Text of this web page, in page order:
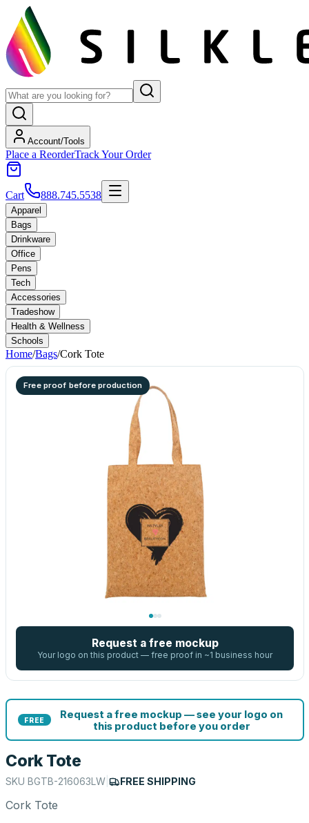
Account/Tools
Place a ReorderTrack Your Order
Cart 888.745.5538
Apparel
Bags
Drinkware
Office
Pens
Tech
Accessories
Tradeshow
Health & Wellness
Schools
Home/Bags/Cork Tote
Free proof before production
Request a free mockup
Your logo on this product — free proof in ~1 business hour
FREE
Request a free mockup — see your logo on
this product before you order
Cork Tote
SKU BGTB-216063LW FREE SHIPPING
Cork Tote